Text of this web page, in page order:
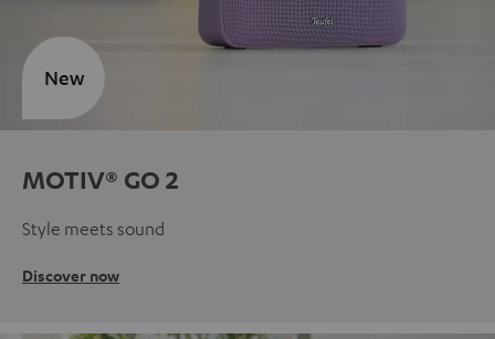
MOTIV® GO 2
Style meets sound
Discover now
New